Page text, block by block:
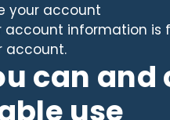
your account
information is
account.
can and
use